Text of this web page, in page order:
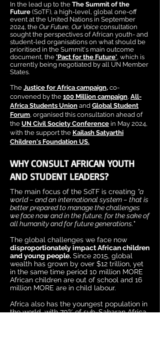
In the lead up to the The Summit of the
Future (SoTF), a high-level, global one-off
event at the United Nations in September
2024, the Our Future, Our Voice consultation
sought the perspectives of African youth- and
student-led organisations on what should be
prioritised in the Summit's main outcome
document, the 'Pact for the Future', which is
currently being negotiated by all UN Member
States.
The Justice for Africa campaign, co-
convened by the 100 Million campaign, All-
Africa Students Union and Global Student
Forum, organised this consultation ahead of
the UN Civil Society Conference in May 2024,
with the support the Kailash Satyarthi
Children's Foundation US.
WHY CONSULT AFRICAN YOUTH
AND STUDENT LEADERS?
The main focus of the SoTF is creating "a
world – and an international system – that is
better prepared to manage the challenges
we face now and in the future, for the sake of
all humanity and for future generations."
The global challenges we face now
disproportionately impact African children
and young people. Since 2015, global
wealth has grown by over $12 trillion, yet
in the same time period 10 million MORE
African children are out of school and 16
million MORE are in child labour.
Africa also has the youngest population in
the world, with 70% of sub-Saharan Africa